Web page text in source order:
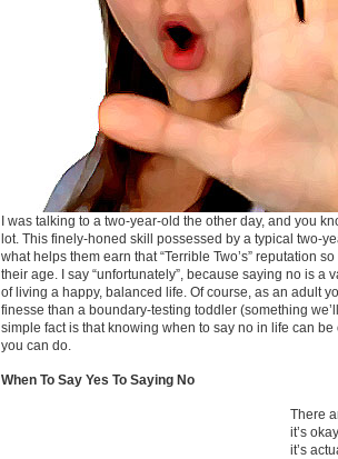
I was talking to a two-year-old the other day, and you
lot. This finely-honed skill possessed by a typical two-
what helps them earn that “Terrible Two’s” reputation
their age. I say “unfortunately”, because saying no is a
of living a happy, balanced life. Of course, as an adult
finesse than a boundary-testing toddler (something
simple fact is that knowing when to say no in life can
you can do.
When To Say Yes To Saying No
There
it’s
it’s